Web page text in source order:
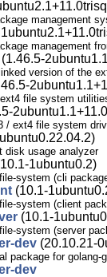
management
management
(1.46.5-
version of the
file system
/ ext4 file system
disk usage analyzer
1ubuntu0.2)
system (cli
(10.1-
system (client
(10.1-
system (server
dev (20.10.21-
package for golang-
dev